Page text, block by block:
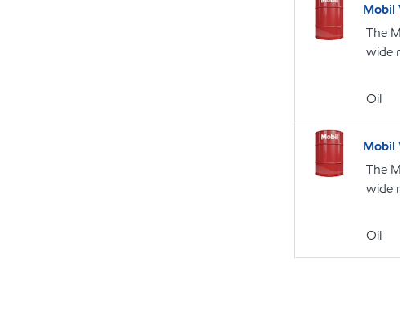
Mobil
The
wide
Oil
Mobil
The
wide
Oil